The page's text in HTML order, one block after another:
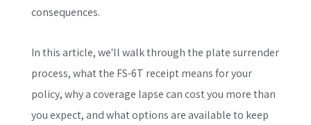
consequences.
In this article, we'll walk through the plate surrender
process, what the FS-6T receipt means for your
policy, why a coverage lapse can cost you more than
you expect, and what options are available to keep